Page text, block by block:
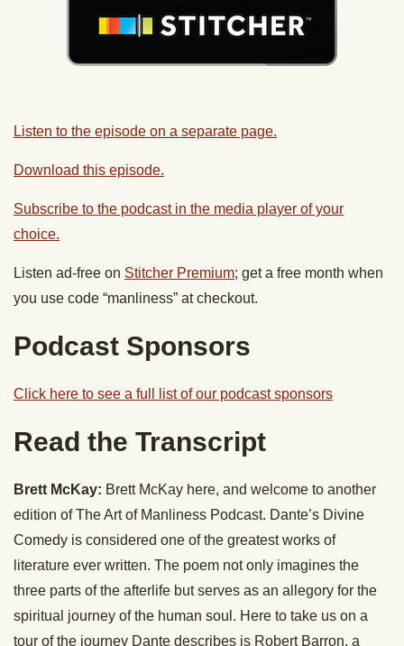
Listen to the episode on a separate page.
Download this episode.
Subscribe to the podcast in the media player of your
choice.
Listen ad-free on Stitcher Premium; get a free month when
you use code “manliness” at checkout.
Podcast Sponsors
Click here to see a full list of our podcast sponsors
Read the Transcript
Brett McKay: Brett McKay here, and welcome to another
edition of The Art of Manliness Podcast. Dante’s Divine
Comedy is considered one of the greatest works of
literature ever written. The poem not only imagines the
three parts of the afterlife but serves as an allegory for the
spiritual journey of the human soul. Here to take us on a
tour of the journey Dante describes is Robert Barron, a